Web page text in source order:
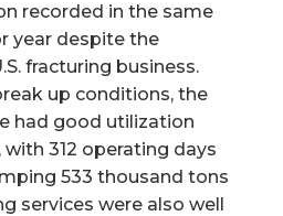
recorded in the same
year despite the
fracturing business.
up conditions, the
had good utilization
312 operating days
533 thousand tons
services were also well